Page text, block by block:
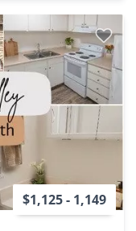
$1,125 - 1,149